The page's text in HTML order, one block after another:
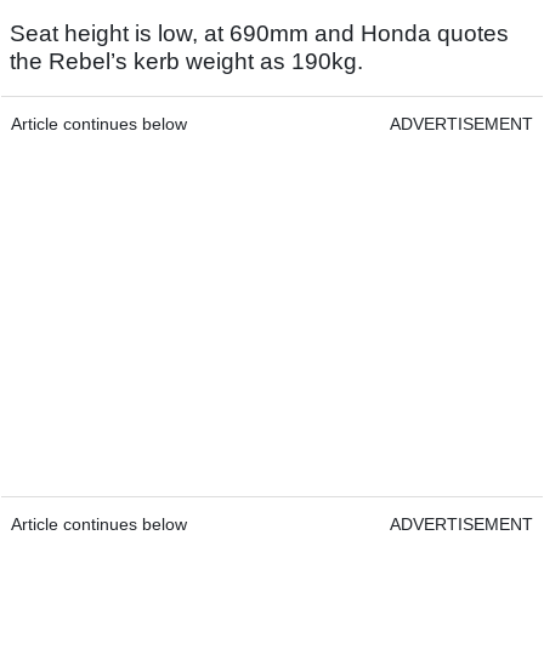
Seat height is low, at 690mm and Honda quotes
the Rebel’s kerb weight as 190kg.
Article continues below ADVERTISEMENT
Article continues below ADVERTISEMENT